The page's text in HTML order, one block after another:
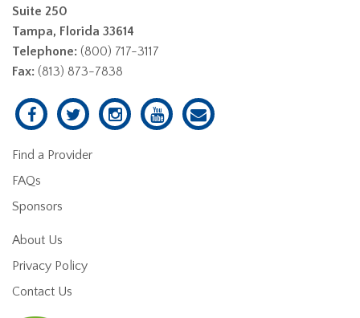
Suite 250
Tampa, Florida 33614
Telephone: (800) 717-3117
Fax: (813) 873-7838
Find a Provider
FAQs
Sponsors
About Us
Privacy Policy
Contact Us